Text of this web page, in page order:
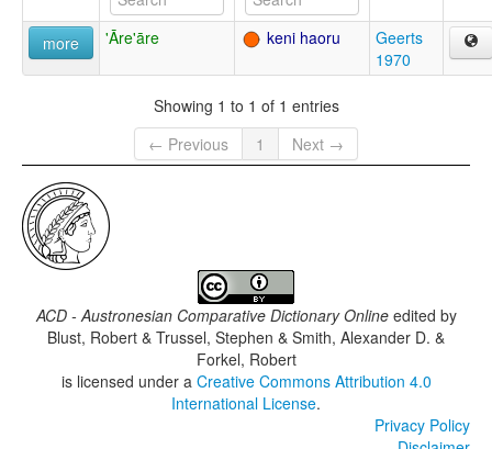
more 'Āre'āre keni haoru
Geerts
1970
Showing 1 to 1 of 1 entries
← Previous
1 Next →
ACD - Austronesian Comparative Dictionary Onlineedited by
Blust, Robert & Trussel, Stephen & Smith, Alexander D. &
Forkel, Robert
is licensed under a Creative Commons Attribution 4.0
International License.
Privacy Policy